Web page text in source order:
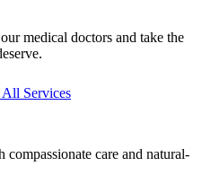
medical doctors and take the
Services
care and natural-